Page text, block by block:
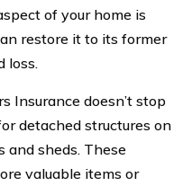
of your home is
restore it to its former
loss.
Insurance doesn’t stop
detached structures on
and sheds. These
valuable items or